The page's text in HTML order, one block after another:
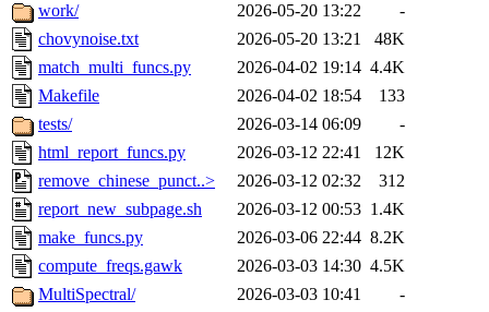
work/
2026-05-20 13:22
-
chovynoise.txt
2026-05-20 13:21
48K
match_multi_funcs.py
2026-04-02 19:14 4.4K
Makefile
2026-04-02 18:54
133
tests/
2026-03-14 06:09
-
html_report_funcs.py
2026-03-12 22:41
12K
remove_chinese_punct..>
2026-03-12 02:32
312
report_new_subpage.sh
2026-03-12 00:53 1.4K
make_funcs.py
2026-03-06 22:44 8.2K
compute_freqs.gawk
2026-03-03 14:30 4.5K
MultiSpectral/
2026-03-03 10:41
-